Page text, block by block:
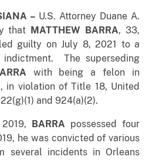
– U.S. Attorney Duane A.
that MATTHEW BARRA, 33,
guilty on July 8, 2021 to a
indictment. The superseding
with being a felon in
in violation of Title 18, United
and 924(a)(2).
BARRA possessed four
he was convicted of various
several incidents in Orleans